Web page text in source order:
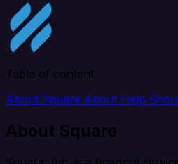
Table of content
About Square About Help
About Square